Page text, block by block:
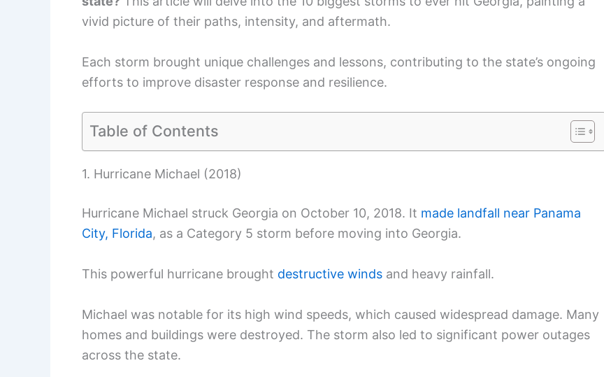
vivid picture of their paths, intensity, and aftermath.
Each storm brought unique challenges and lessons, contributing to the state’s ongoing
efforts to improve disaster response and resilience.
Table of Contents
1. Hurricane Michael (2018)
Hurricane Michael struck Georgia on October 10, 2018. It made landfall near Panama
City, Florida, as a Category 5 storm before moving into Georgia.
This powerful hurricane brought destructive winds and heavy rainfall.
Michael was notable for its high wind speeds, which caused widespread damage. Many
homes and buildings were destroyed. The storm also led to significant power outages
across the state.